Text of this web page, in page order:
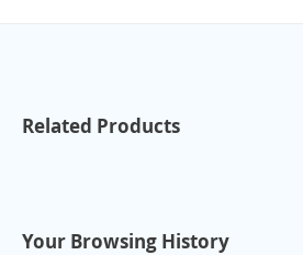
Related Products
Your Browsing History